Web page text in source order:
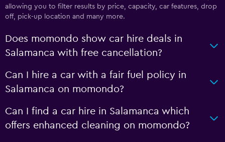
allowing you to filter results by price, capacity, car features, drop
off, pick-up location and many more.
Does momondo show car hire deals in
Salamanca with free cancellation?
Can I hire a car with a fair fuel policy in
Salamanca on momondo?
Can I find a car hire in Salamanca which
offers enhanced cleaning on momondo?